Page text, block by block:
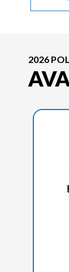
2026